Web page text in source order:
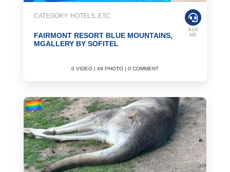
CATEGORY: HOTELS, ETC
FAIRMONT RESORT BLUE MOUNTAINS,
MGALLERY BY SOFITEL
0 VIDEO | 49 PHOTO | 0 COMMENT
ASK
ME